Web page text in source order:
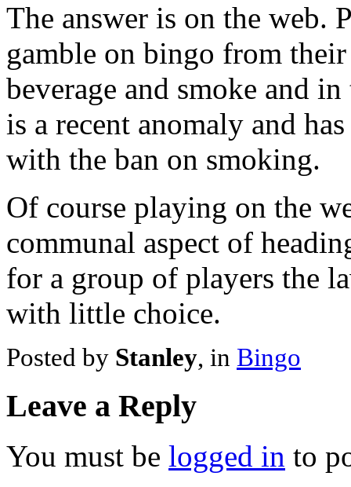
The answer is on the web.
gamble on bingo from
beverage and smoke and
is a recent anomaly and
with the ban on smoking.
Of course playing on the
communal aspect of
for a group of players the
with little choice.
Posted by Stanley, in Bingo
Leave a Reply
You must be logged in to